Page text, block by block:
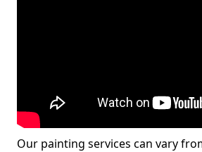
Our painting services can vary